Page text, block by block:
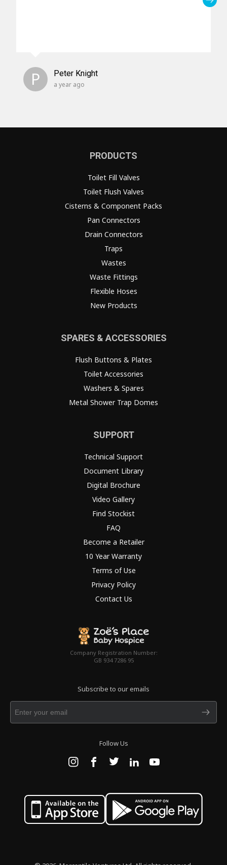
P Peter Knight
a year ago
PRODUCTS
Toilet Fill Valves
Toilet Flush Valves
Cisterns & Component Packs
Pan Connectors
Drain Connectors
Traps
Wastes
Waste Fittings
Flexible Hoses
New Products
SPARES & ACCESSORIES
Flush Buttons & Plates
Toilet Accessories
Washers & Spares
Metal Shower Trap Domes
SUPPORT
Technical Support
Document Library
Digital Brochure
Video Gallery
Find Stockist
FAQ
Become a Retailer
10 Year Warranty
Terms of Use
Privacy Policy
Contact Us
Company Registration Number:
GB 934 7286 95
Subscribe to our emails
Follow Us